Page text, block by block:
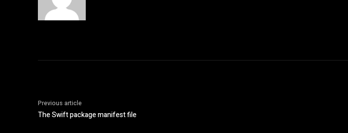
Previous article
The Swift package manifest file